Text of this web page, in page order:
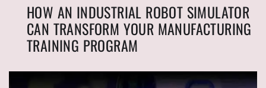
HOW AN INDUSTRIAL ROBOT SIMULATOR
CAN TRANSFORM YOUR MANUFACTURING
TRAINING PROGRAM